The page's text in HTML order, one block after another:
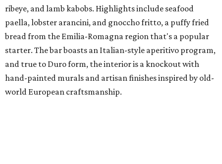
ribeye, and lamb kabobs. Highlights include seafood
paella, lobster arancini, and gnoccho fritto, a puffy fried
bread from the Emilia-Romagna region that's a popular
starter. The bar boasts an Italian-style aperitivo program,
and true to Duro form, the interior is a knockout with
hand-painted murals and artisan finishes inspired by old-
world European craftsmanship.